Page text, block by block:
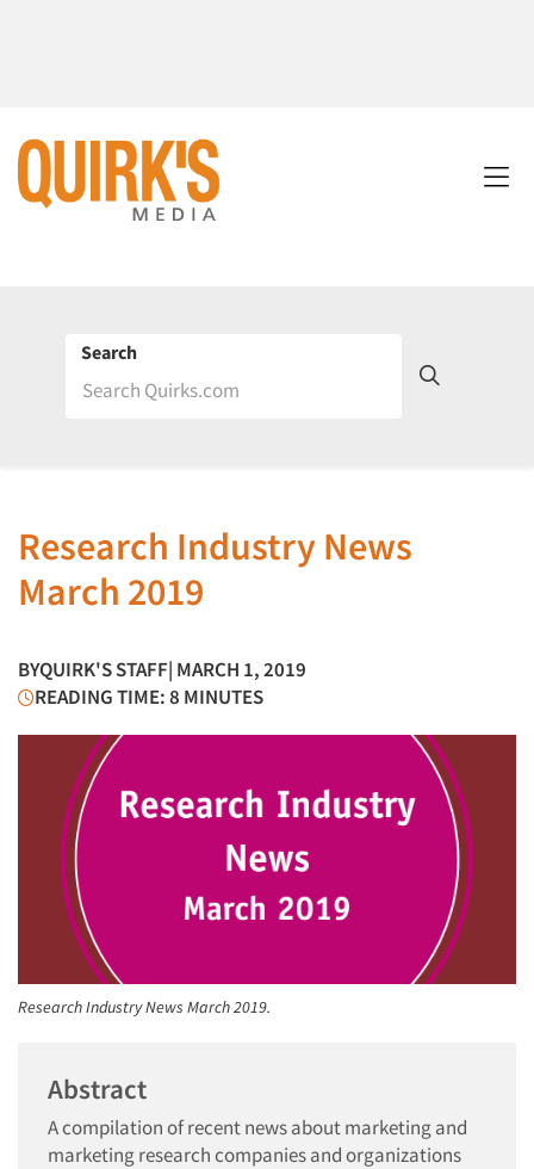
Search
Research Industry News
March 2019
BYQUIRK'S STAFF| MARCH 1, 2019
READING TIME: 8 MINUTES
Research Industry News March 2019.
Abstract
A compilation of recent news about marketing and
marketing research companies and organizations